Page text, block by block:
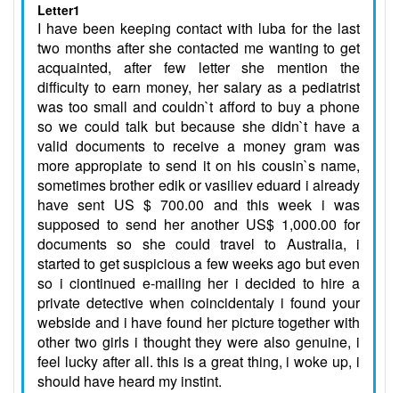
Letter1
I have been keeping contact with luba for the last
two months after she contacted me wanting to get
acquainted, after few letter she mention the
difficulty to earn money, her salary as a pediatrist
was too small and couldn`t afford to buy a phone
so we could talk but because she didn`t have a
valid documents to receive a money gram was
more appropiate to send it on his cousin`s name,
sometimes brother edik or vasiliev eduard i already
have sent US $ 700.00 and this week i was
supposed to send her another US$ 1,000.00 for
documents so she could travel to Australia, i
started to get suspicious a few weeks ago but even
so i ciontinued e-mailing her i decided to hire a
private detective when coincidentaly i found your
webside and i have found her picture together with
other two girls i thought they were also genuine, i
feel lucky after all. this is a great thing, i woke up, i
should have heard my instint.